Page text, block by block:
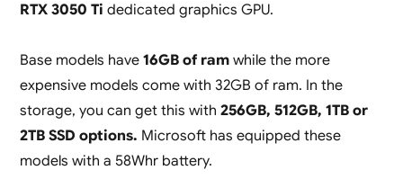
RTX 3050 Ti dedicated graphics GPU.
Base models have16GB of ram while the more
expensive models come with 32GB of ram. In the
storage, you can get this with 256GB, 512GB, 1TB or
2TB SSD options. Microsoft has equipped these
models with a 58Whr battery.